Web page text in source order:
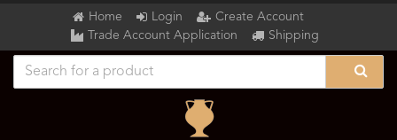
Home Login
Create Account
Trade Account Application
Shipping